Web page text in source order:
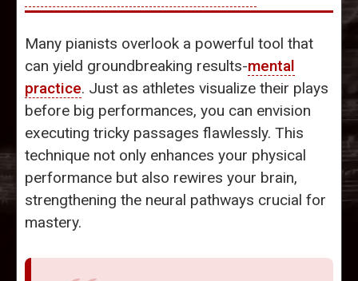
Many pianists overlook a powerful tool that
can yield groundbreaking results-mental
practice. Just as athletes visualize their plays
before big performances, you can envision
executing tricky passages flawlessly. This
technique not only enhances your physical
performance but also rewires your brain,
strengthening the neural pathways crucial for
mastery.